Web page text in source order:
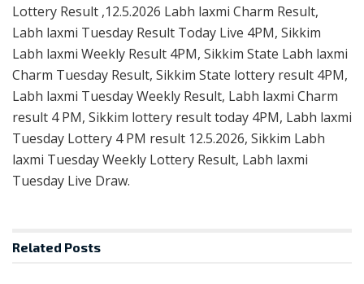
Lottery Result ,12.5.2026 Labh laxmi Charm Result,
Labh laxmi Tuesday Result Today Live 4PM, Sikkim
Labh laxmi Weekly Result 4PM, Sikkim State Labh laxmi
Charm Tuesday Result, Sikkim State lottery result 4PM,
Labh laxmi Tuesday Weekly Result, Labh laxmi Charm
result 4 PM, Sikkim lottery result today 4PM, Labh laxmi
Tuesday Lottery 4 PM result 12.5.2026, Sikkim Labh
laxmi Tuesday Weekly Lottery Result, Labh laxmi
Tuesday Live Draw.
Related Posts